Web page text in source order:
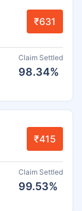
₹631
Claim Settled
98.34%
₹415
Claim Settled
99.53%